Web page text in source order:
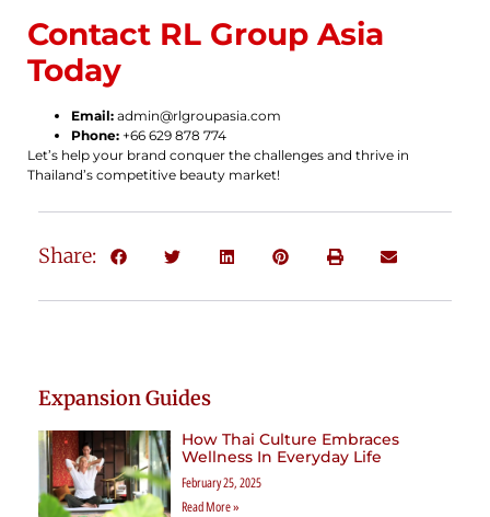
Contact RL Group Asia
Today
Email: admin@rlgroupasia.com
Phone: +66 629 878 774
Let’s help your brand conquer the challenges and thrive in
Thailand’s competitive beauty market!
Share:
Expansion Guides
How Thai Culture Embraces
Wellness In Everyday Life
February 25, 2025
Read More »